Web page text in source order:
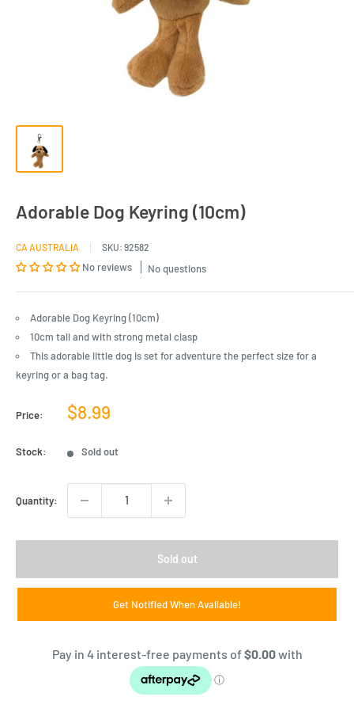
Adorable Dog Keyring (10cm)
CA AUSTRALIA SKU: 92582
No reviews No questions
Adorable Dog Keyring (10cm)
10cm tall and with strong metal clasp
This adorable little dog is set for adventure the perfect size for a
keyring or a bag tag.
Price:
Sale
$8.99
Stock: Sold out
Quantity:
Sold out
Get Notified When Available!